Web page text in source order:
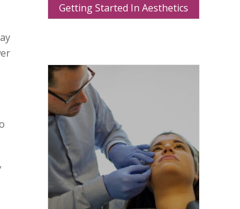
Getting Started In Aesthetics